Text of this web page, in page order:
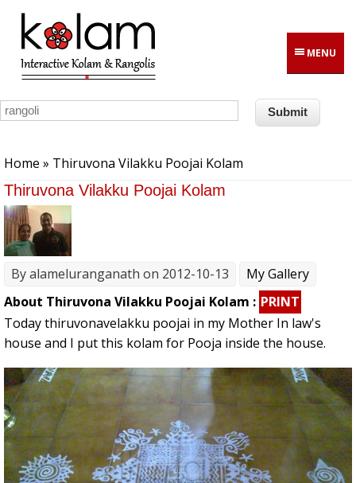
Skip to main content
MENU
Home » Thiruvona Vilakku Poojai Kolam
Thiruvona Vilakku Poojai Kolam
Byalameluranganath on 2012-10-13
My Gallery
About Thiruvona Vilakku Poojai Kolam : PRINT
Today thiruvonavelakku poojai in my Mother In law's
house and I put this kolam for Pooja inside the house.